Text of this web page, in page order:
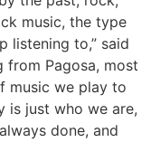
music, the type
listening to,” said
from Pagosa, most
music we play to
is just who we are,
done, and